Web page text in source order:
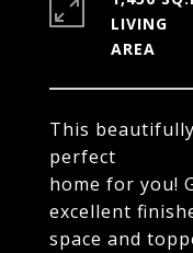
This
perfect
home for you!
excellent
space and
LIVING